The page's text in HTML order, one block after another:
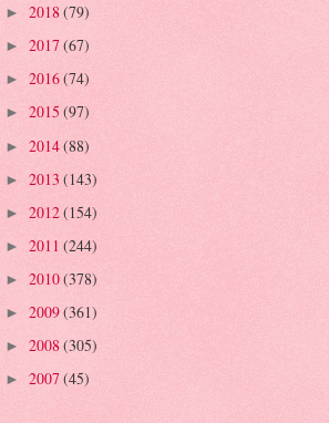
► 2018 (79)
► 2017 (67)
► 2016(74)
► 2015 (97)
► 2014(88)
► 2013 (143)
► 2012(154)
► 2011 (244)
► 2010(378)
► 2009(361)
► 2008 (305)
► 2007 (45)